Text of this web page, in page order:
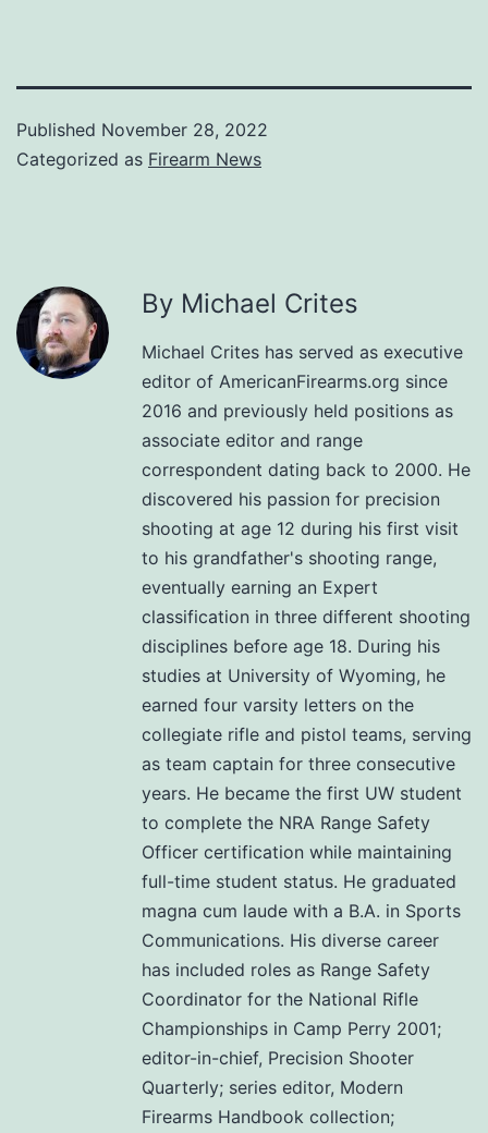
Published November 28, 2022
Categorized as Firearm News
By Michael Crites
Michael Crites has served as executive
editor of AmericanFirearms.org since
2016 and previously held positions as
associate editor and range
correspondent dating back to 2000. He
discovered his passion for precision
shooting at age 12 during his first visit
to his grandfather's shooting range,
eventually earning an Expert
classification in three different shooting
disciplines before age 18. During his
studies at University of Wyoming, he
earned four varsity letters on the
collegiate rifle and pistol teams, serving
as team captain for three consecutive
years. He became the first UW student
to complete the NRA Range Safety
Officer certification while maintaining
full-time student status. He graduated
magna cum laude with a B.A. in Sports
Communications. His diverse career
has included roles as Range Safety
Coordinator for the National Rifle
Championships in Camp Perry 2001;
editor-in-chief, Precision Shooter
Quarterly; series editor, Modern
Firearms Handbook collection;